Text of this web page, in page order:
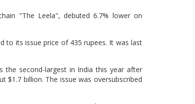
"The Leela", debuted 6.7% lower on
to its issue price of 435 rupees. It was last
the second-largest in India this year after
$1.7 billion. The issue was oversubscribed